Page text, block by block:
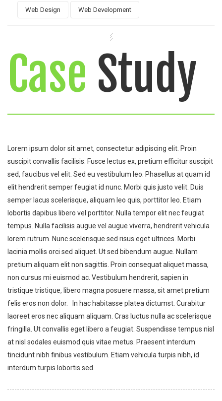
Web Design Web Development
Case Study
Lorem ipsum dolor sit amet, consectetur adipiscing elit. Proin
suscipit convallis facilisis. Fusce lectus ex, pretium efficitur suscipit
sed, faucibus vel elit. Sed eu vestibulum leo. Phasellus at quam id
elit hendrerit semper feugiat id nunc. Morbi quis justo velit. Duis
semper lacus scelerisque, aliquam leo quis, porttitor leo. Etiam
lobortis dapibus libero vel porttitor. Nulla tempor elit nec feugiat
tempus. Nulla facilisis augue vel augue viverra, hendrerit vehicula
lorem rutrum. Nunc scelerisque sed risus eget ultrices. Morbi
lacinia mollis orci sed aliquet. Ut sed bibendum augue. Nullam
pretium aliquam elit non sagittis. Proin consequat aliquet massa,
non cursus mi euismod ac. Vestibulum hendrerit, sapien in
tristique tristique, libero magna posuere massa, sit amet pretium
felis eros non dolor. In hac habitasse platea dictumst. Curabitur
laoreet eros nec aliquam aliquam. Cras luctus nulla ac scelerisque
fringilla. Ut convallis eget libero a feugiat. Suspendisse tempus nisl
at nisl sodales euismod quis vitae metus. Praesent interdum
tincidunt nibh finibus vestibulum. Etiam vehicula turpis nibh, id
interdum turpis lobortis sed.